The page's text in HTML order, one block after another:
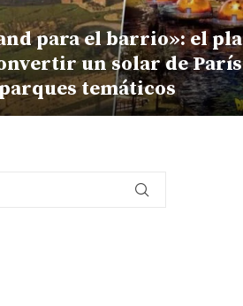
para el barrio»: el
un solar de
temáticos